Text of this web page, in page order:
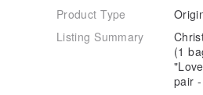
Product Type
Listing Summary
(1
pair